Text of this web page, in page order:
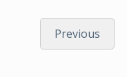
Previous